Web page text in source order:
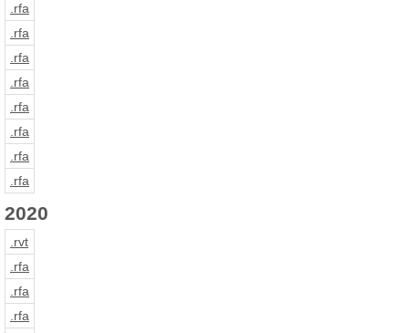
.rfa
.rfa
.rfa
.rfa
.rfa
.rfa
.rfa
.rfa
2020
.rvt
.rfa
.rfa
.rfa